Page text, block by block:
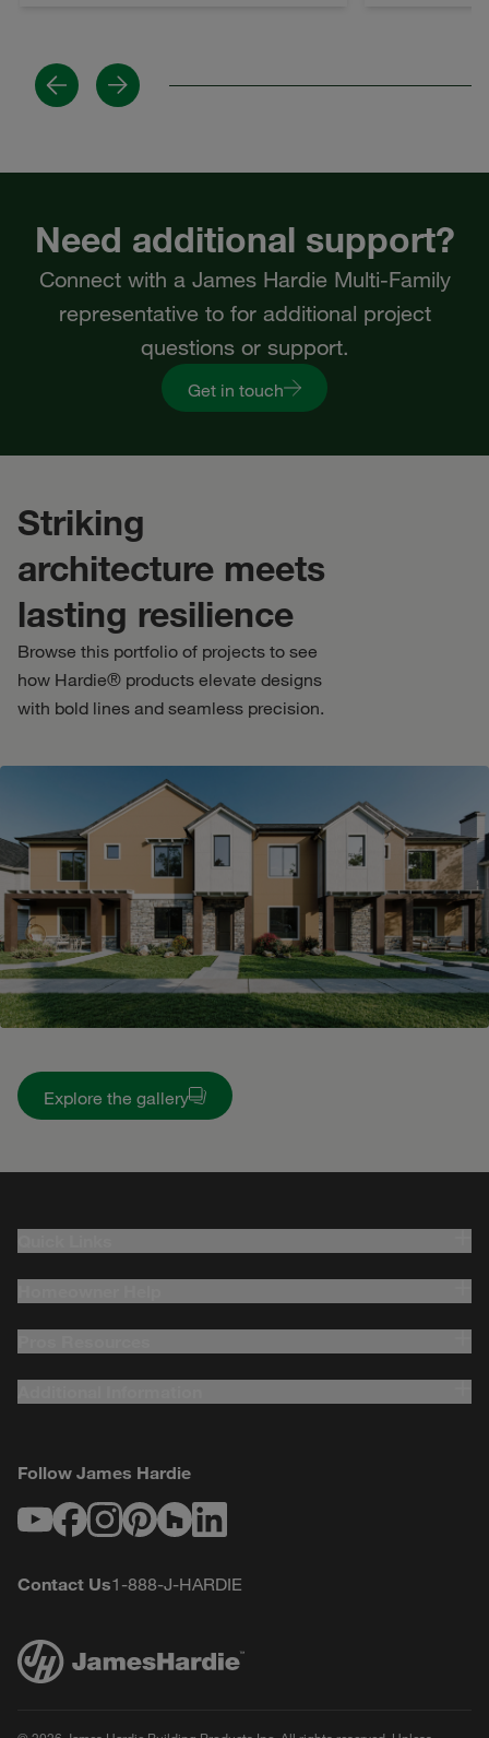
PreviousNext
Need additional support?
Connect with a James Hardie Multi-Family
representative to for additional project
questions or support.
Get in touch
Striking
architecture meets
lasting resilience
Browse this portfolio of projects to see
how Hardie® products elevate designs
with bold lines and seamless precision.
Explore the gallery
Follow James Hardie
Contact Us1-888-J-HARDIE